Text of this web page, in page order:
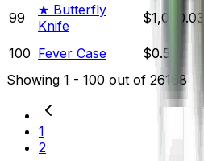
99
★ Butterfly
Knife
$1,080.03
100 Fever Case $0.52
Showing 1 - 100 out of 26168
1
2